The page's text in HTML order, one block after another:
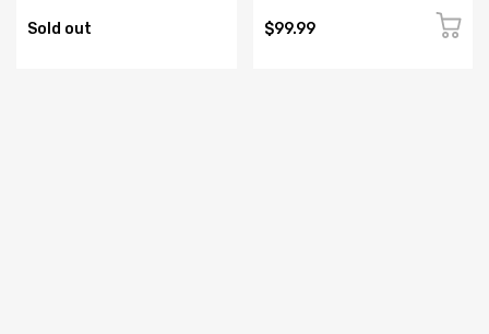
Sold out
$99.99